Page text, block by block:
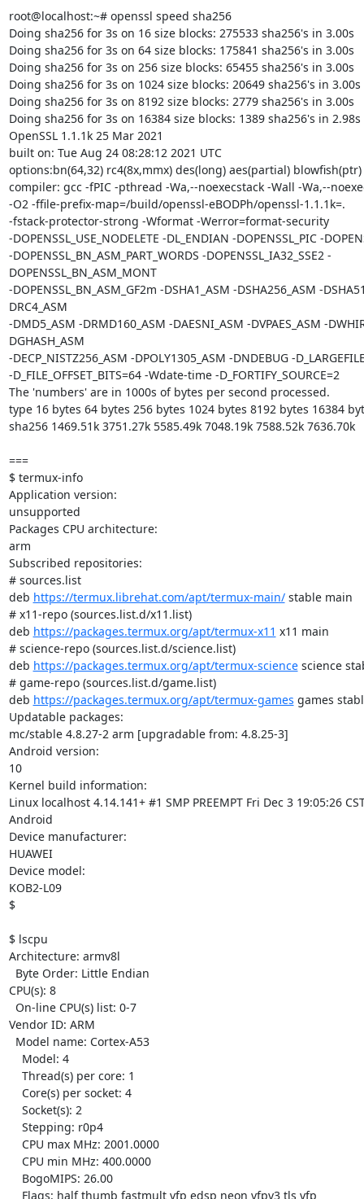
root@localhost:~# openssl speed sha256
Doing sha256 for 3s on 16 size blocks: 275533 sha256's in 3.00s
Doing sha256 for 3s on 64 size blocks: 175841 sha256's in 3.00s
Doing sha256 for 3s on 256 size blocks: 65455 sha256's in 3.00s
Doing sha256 for 3s on 1024 size blocks: 20649 sha256's in 3.00s
Doing sha256 for 3s on 8192 size blocks: 2779 sha256's in 3.00s
Doing sha256 for 3s on 16384 size blocks: 1389 sha256's in 2.98s
OpenSSL 1.1.1k 25 Mar 2021
built on: Tue Aug 24 08:28:12 2021 UTC
options:bn(64,32) rc4(8x,mmx) des(long) aes(partial) blowfish(ptr)
compiler: gcc -fPIC -pthread -Wa,--noexecstack -Wall -Wa,--
-O2 -ffile-prefix-map=/build/openssl-eBODPh/openssl-1.1.1k=.
-fstack-protector-strong -Wformat -Werror=format-security
-DOPENSSL_USE_NODELETE -DL_ENDIAN -DOPENSSL_PIC -
-DOPENSSL_BN_ASM_PART_WORDS -DOPENSSL_IA32_SSE2 -
DOPENSSL_BN_ASM_MONT
-DOPENSSL_BN_ASM_GF2m -DSHA1_ASM -DSHA256_ASM -
DRC4_ASM
-DMD5_ASM -DRMD160_ASM -DAESNI_ASM -DVPAES_ASM -
DGHASH_ASM
-DECP_NISTZ256_ASM -DPOLY1305_ASM -DNDEBUG -
-D_FILE_OFFSET_BITS=64 -Wdate-time -D_FORTIFY_SOURCE=2
The 'numbers' are in 1000s of bytes per second processed.
type 16 bytes 64 bytes 256 bytes 1024 bytes 8192 bytes 16384
sha256 1469.51k 3751.27k 5585.49k 7048.19k 7588.52k 7636.70k
===
$ termux-info
Application version:
unsupported
Packages CPU architecture:
arm
Subscribed repositories:
# sources.list
deb https://termux.librehat.com/apt/termux-main/ stable main
# x11-repo (sources.list.d/x11.list)
deb https://packages.termux.org/apt/termux-x11 x11 main
# science-repo (sources.list.d/science.list)
deb https://packages.termux.org/apt/termux-science science
# game-repo (sources.list.d/game.list)
deb https://packages.termux.org/apt/termux-games games
Updatable packages:
mc/stable 4.8.27-2 arm [upgradable from: 4.8.25-3]
Android version:
10
Kernel build information:
Linux localhost 4.14.141+ #1 SMP PREEMPT Fri Dec 3 19:05:26
Android
Device manufacturer:
HUAWEI
Device model:
KOB2-L09
$
$ lscpu
Architecture: armv8l
CPU(s): 8
Vendor ID: ARM